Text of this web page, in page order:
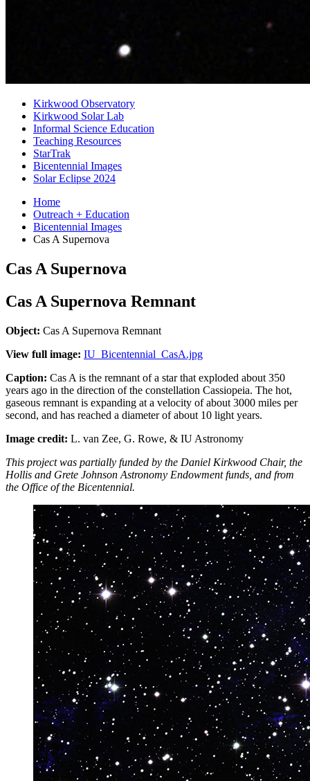
Kirkwood Observatory
Kirkwood Solar Lab
Informal Science Education
Teaching Resources
StarTrak
Bicentennial Images
Solar Eclipse 2024
Home
Outreach + Education
Bicentennial Images
Cas A Supernova
Cas A Supernova
Cas A Supernova Remnant
Object: Cas A Supernova Remnant
View full image: IU_Bicentennial_CasA.jpg
Caption: Cas A is the remnant of a star that exploded about 350
years ago in the direction of the constellation Cassiopeia. The hot,
gaseous remnant is expanding at a velocity of about 3000 miles per
second, and has reached a diameter of about 10 light years.
Image credit: L. van Zee, G. Rowe, & IU Astronomy
This project was partially funded by the Daniel Kirkwood Chair, the
Hollis and Grete Johnson Astronomy Endowment funds, and from
the Office of the Bicentennial.